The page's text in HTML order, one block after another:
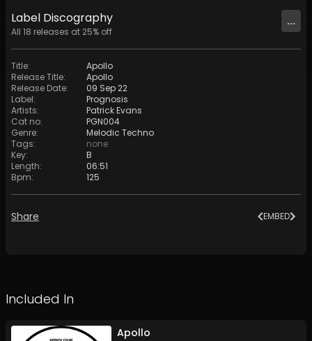
Label Discography
All 18 releases at 25% off
...
Title:
Apollo
Release Title:
Apollo
Release Date:
09 Sep 22
Label:
Prognosis
Artists:
Patrick Evans
Cat no:
PGN004
Genre:
Melodic Techno
Tags:
none
Key:
B
Length:
06:51
Bpm: 125
Share EMBED
Included In
Apollo